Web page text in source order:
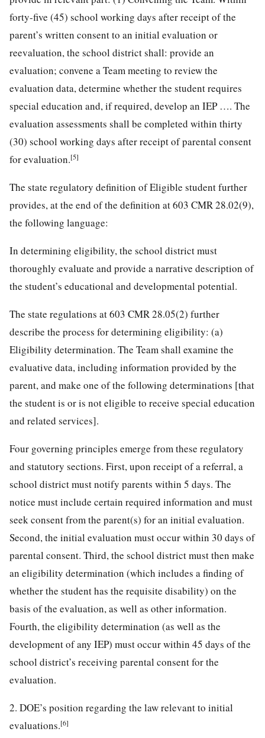
forty-five (45) school working days after receipt of the
parent’s written consent to an initial evaluation or
reevaluation, the school district shall: provide an
evaluation; convene a Team meeting to review the
evaluation data, determine whether the student requires
special education and, if required, develop an IEP …. The
evaluation assessments shall be completed within thirty
(30) school working days after receipt of parental consent
for evaluation.[5]
The state regulatory definition of Eligible student further
provides, at the end of the definition at 603 CMR 28.02(9),
the following language:
In determining eligibility, the school district must
thoroughly evaluate and provide a narrative description of
the student’s educational and developmental potential.
The state regulations at 603 CMR 28.05(2) further
describe the process for determining eligibility: (a)
Eligibility determination. The Team shall examine the
evaluative data, including information provided by the
parent, and make one of the following determinations [that
the student is or is not eligible to receive special education
and related services].
Four governing principles emerge from these regulatory
and statutory sections. First, upon receipt of a referral, a
school district must notify parents within 5 days. The
notice must include certain required information and must
seek consent from the parent(s) for an initial evaluation.
Second, the initial evaluation must occur within 30 days of
parental consent. Third, the school district must then make
an eligibility determination (which includes a finding of
whether the student has the requisite disability) on the
basis of the evaluation, as well as other information.
Fourth, the eligibility determination (as well as the
development of any IEP) must occur within 45 days of the
school district’s receiving parental consent for the
evaluation.
2. DOE’s position regarding the law relevant to initial
evaluations.[6]